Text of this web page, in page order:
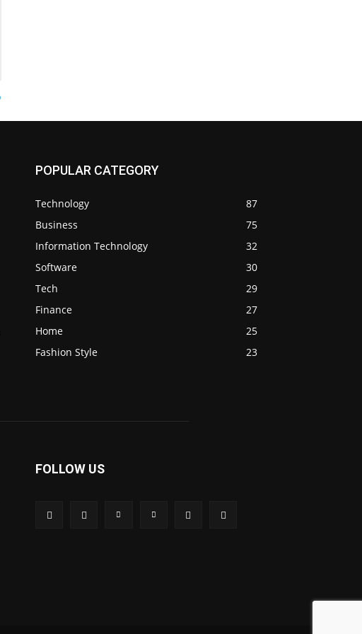
POPULAR CATEGORY
Technology
87
Business
75
Information Technology
32
Software
30
Tech
29
Finance
27
Home
25
Fashion Style
23
FOLLOW US